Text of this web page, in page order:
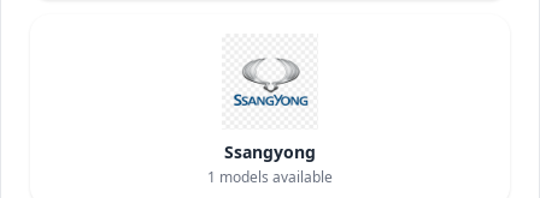
Ssangyong
1 models available